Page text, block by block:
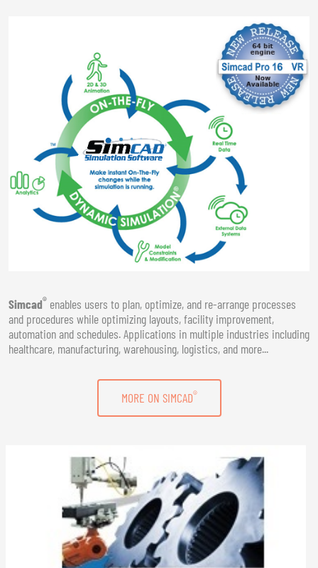
Simcad® enables users to plan, optimize, and re-arrange processes
and procedures while optimizing layouts, facility improvement,
automation and schedules. Applications in multiple industries including
healthcare, manufacturing, warehousing, logistics, and more...
MORE ON SIMCAD®